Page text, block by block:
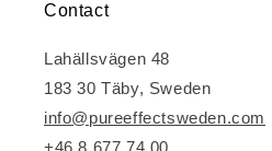
Contact
Lahällsvägen 48
183 30 Täby, Sweden
info@pureeffectsweden.com